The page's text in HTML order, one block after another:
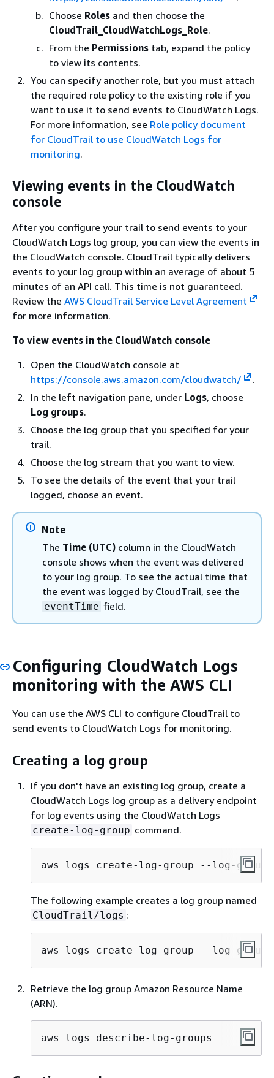
Choose Roles and then choose the
CloudTrail_CloudWatchLogs_Role.
From the Permissions tab, expand the policy
to view its contents.
You can specify another role, but you must attach
the required role policy to the existing role if you
want to use it to send events to CloudWatch Logs.
For more information, see Role policy document
for CloudTrail to use CloudWatch Logs for
monitoring.
Viewing events in the CloudWatch
console
After you configure your trail to send events to your
CloudWatch Logs log group, you can view the events in
the CloudWatch console. CloudTrail typically delivers
events to your log group within an average of about 5
minutes of an API call. This time is not guaranteed.
Review the AWS CloudTrail Service Level Agreement
for more information.
To view events in the CloudWatch console
Open the CloudWatch console at
https://console.aws.amazon.com/cloudwatch/
.
In the left navigation pane, under Logs, choose
Log groups.
Choose the log group that you specified for your
trail.
Choose the log stream that you want to view.
To see the details of the event that your trail
logged, choose an event.
Note
The Time (UTC) column in the CloudWatch
console shows when the event was delivered
to your log group. To see the actual time that
the event was logged by CloudTrail, see the
eventTime field.
Configuring CloudWatch Logs
monitoring with the AWS CLI
You can use the AWS CLI to configure CloudTrail to
send events to CloudWatch Logs for monitoring.
Creating a log group
If you don't have an existing log group, create a
CloudWatch Logs log group as a delivery endpoint
for log events using the CloudWatch Logs
create-log-group command.
aws logs create-log-group --log-group-
The following example creates a log group named
CloudTrail/logs :
aws logs create-log-group --log-
Retrieve the log group Amazon Resource Name
(ARN).
aws logs describe-log-groups